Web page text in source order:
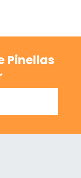
Pinellas